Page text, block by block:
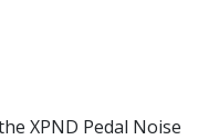
XPND Pedal Noise